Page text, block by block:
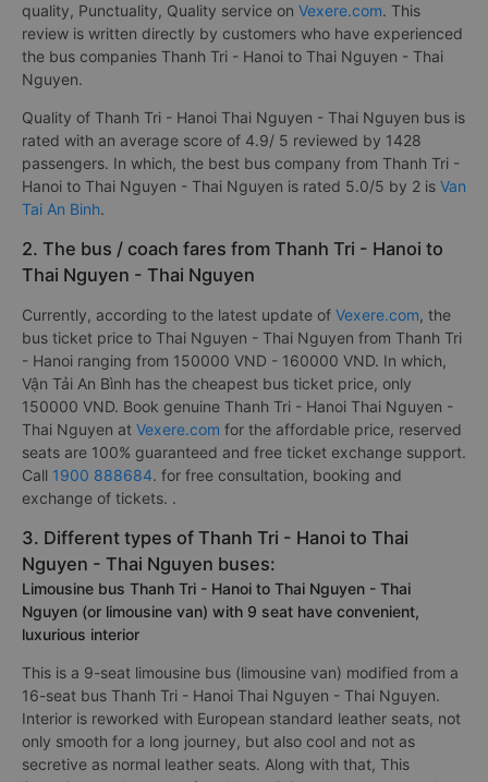
quality, Punctuality, Quality service on Vexere.com. This
review is written directly by customers who have experienced
the bus companies Thanh Tri - Hanoi to Thai Nguyen - Thai
Nguyen.
Quality of Thanh Tri - Hanoi Thai Nguyen - Thai Nguyen bus is
rated with an average score of 4.9/ 5 reviewed by 1428
passengers. In which, the best bus company from Thanh Tri -
Hanoi to Thai Nguyen - Thai Nguyen is rated 5.0/5 by 2 is Van
Tai An Binh.
2. The bus / coach fares from Thanh Tri - Hanoi to
Thai Nguyen - Thai Nguyen
Currently, according to the latest update of Vexere.com, the
bus ticket price to Thai Nguyen - Thai Nguyen from Thanh Tri
- Hanoi ranging from 150000 VND - 160000 VND. In which,
Vận Tải An Bình has the cheapest bus ticket price, only
150000 VND. Book genuine Thanh Tri - Hanoi Thai Nguyen -
Thai Nguyen at Vexere.com for the affordable price, reserved
seats are 100% guaranteed and free ticket exchange support.
Call 1900 888684. for free consultation, booking and
exchange of tickets. .
3. Different types of Thanh Tri - Hanoi to Thai
Nguyen - Thai Nguyen buses:
Limousine bus Thanh Tri - Hanoi to Thai Nguyen - Thai
Nguyen (or limousine van) with 9 seat have convenient,
luxurious interior
This is a 9-seat limousine bus (limousine van) modified from a
16-seat bus Thanh Tri - Hanoi Thai Nguyen - Thai Nguyen.
Interior is reworked with European standard leather seats, not
only smooth for a long journey, but also cool and not as
secretive as normal leather seats. Along with that, This